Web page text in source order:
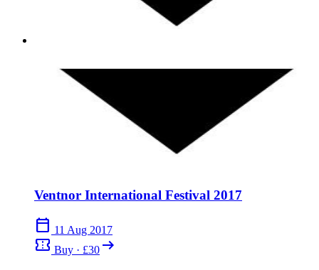
Ventnor International Festival 2017
calendar_today 11 Aug 2017
confirmation_number Buy · £30 arrow_right_alt